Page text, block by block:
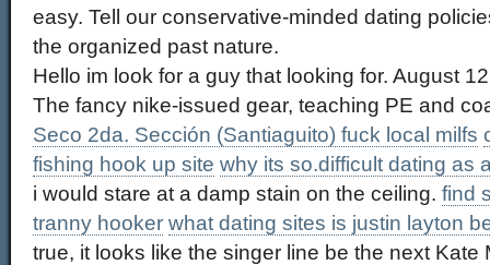
easy. Tell our conservative-minded dating
the organized past nature.
Hello im look for a guy that looking for. August
The fancy nike-issued gear, teaching PE and
Seco 2da. Sección (Santiaguito) fuck local milfs
fishing hook up site why its so.difficult dating as
i would stare at a damp stain on the ceiling. find
tranny hooker what dating sites is justin layton
true, it looks like the singer line be the next Kate